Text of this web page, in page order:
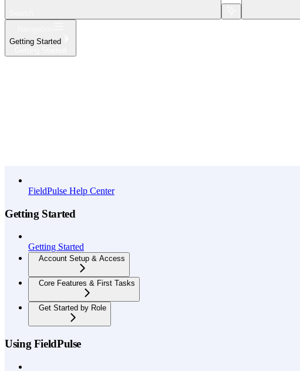
Getting Started
FieldPulse Help Center
Getting Started
Getting Started
Account Setup & Access
Core Features & First Tasks
Get Started by Role
Using FieldPulse